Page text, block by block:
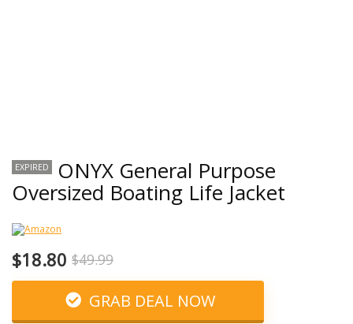
EXPIRED ONYX General Purpose
Oversized Boating Life Jacket
$18.80 $49.99
GRAB DEAL NOW